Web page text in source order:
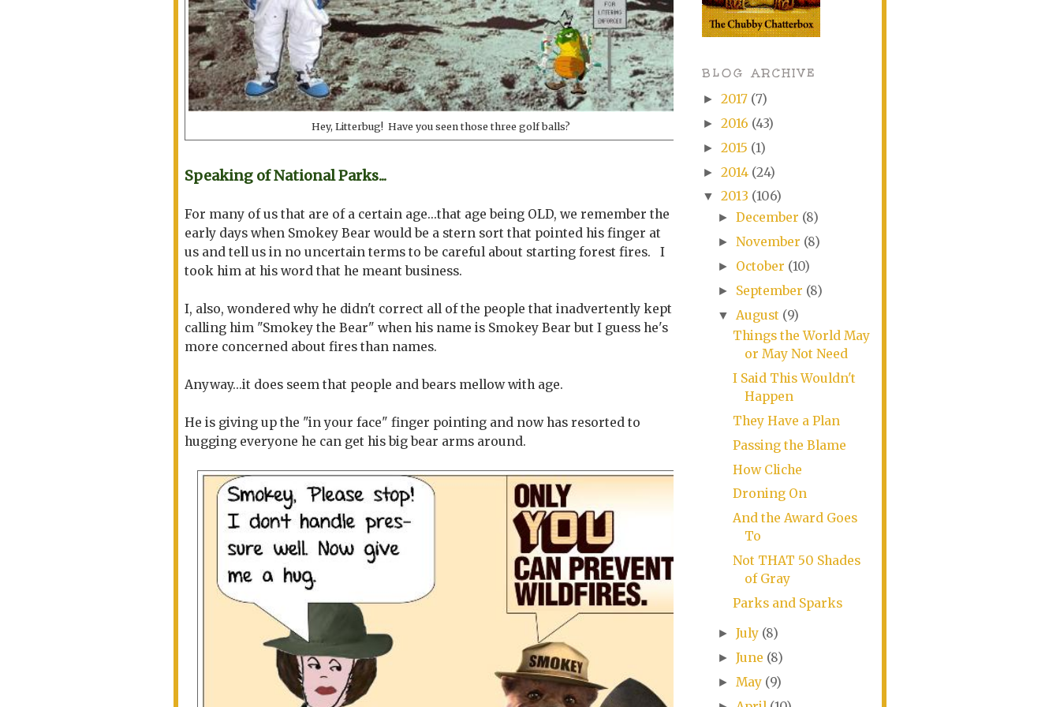
Hey, Litterbug! Have you seen those three golf balls?
Speaking of National Parks...
For many of us that are of a certain age...that age being OLD, we remember the
early days when Smokey Bear would be a stern sort that pointed his finger at
us and tell us in no uncertain terms to be careful about starting forest fires. I
took him at his word that he meant business.
I, also, wondered why he didn't correct all of the people that inadvertently kept
calling him "Smokey the Bear" when his name is Smokey Bear but I guess he's
more concerned about fires than names.
Anyway...it does seem that people and bears mellow with age.
He is giving up the "in your face" finger pointing and now has resorted to
hugging everyone he can get his big bear arms around.
BLOG ARCHIVE
► 2017 (7)
► 2016 (43)
► 2015 (1)
► 2014 (24)
▼ 2013 (106)
► December (8)
► November (8)
► October (10)
► September (8)
▼ August (9)
Things the World May
or May Not Need
I Said This Wouldn't
Happen
They Have a Plan
Passing the Blame
How Cliche
Droning On
And the Award Goes
To
Not THAT 50 Shades
of Gray
Parks and Sparks
► July (8)
► June (8)
► May (9)